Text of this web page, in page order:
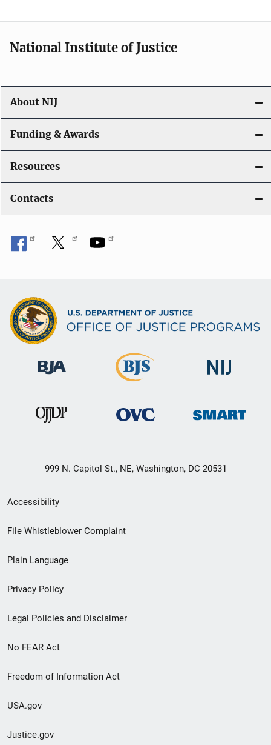
o
n
National Institute of Justice
About NIJ
Funding & Awards
Resources
Contacts
999 N. Capitol St., NE, Washington, DC 20531
Secondary
Footer
menu
Accessibility
File Whistleblower Complaint
Plain Language
Privacy Policy
Legal Policies and Disclaimer
No FEAR Act
Freedom of Information Act
USA.gov
Justice.gov